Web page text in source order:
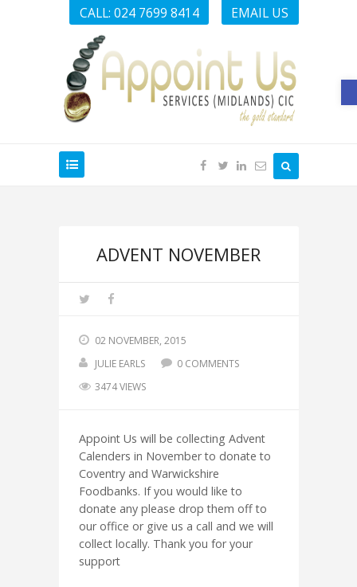
CALL: 024 7699 8414 EMAIL US
ADVENT NOVEMBER
02 NOVEMBER, 2015
JULIE EARLS
0 COMMENTS
3474 VIEWS
Appoint Us will be collecting Advent
Calenders in November to donate to
Coventry and Warwickshire
Foodbanks. If you would like to
donate any please drop them off to
our office or give us a call and we will
collect locally. Thank you for your
support